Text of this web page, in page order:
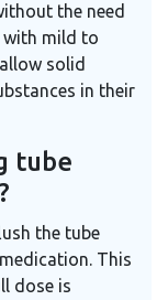
the need
with mild to
solid
in their
tube
the tube
This
dose is